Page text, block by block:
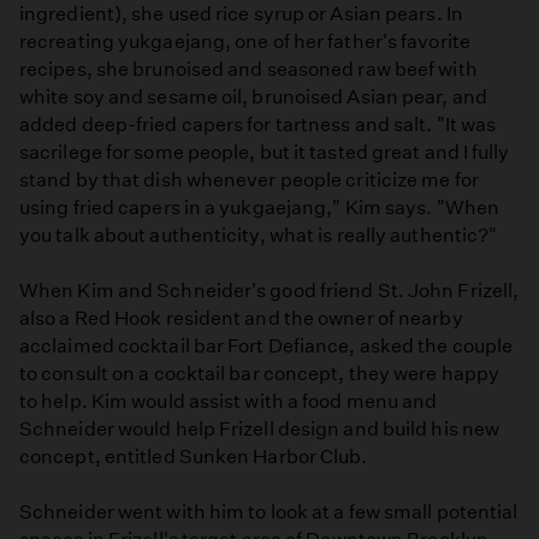
ingredient), she used rice syrup or Asian pears. In
recreating yukgaejang, one of her father's favorite
recipes, she brunoised and seasoned raw beef with
white soy and sesame oil, brunoised Asian pear, and
added deep-fried capers for tartness and salt. "It was
sacrilege for some people, but it tasted great and I fully
stand by that dish whenever people criticize me for
using fried capers in a yukgaejang," Kim says. "When
you talk about authenticity, what is really authentic?"
When Kim and Schneider's good friend St. John Frizell,
also a Red Hook resident and the owner of nearby
acclaimed cocktail bar Fort Defiance, asked the couple
to consult on a cocktail bar concept, they were happy
to help. Kim would assist with a food menu and
Schneider would help Frizell design and build his new
concept, entitled Sunken Harbor Club.
Schneider went with him to look at a few small potential